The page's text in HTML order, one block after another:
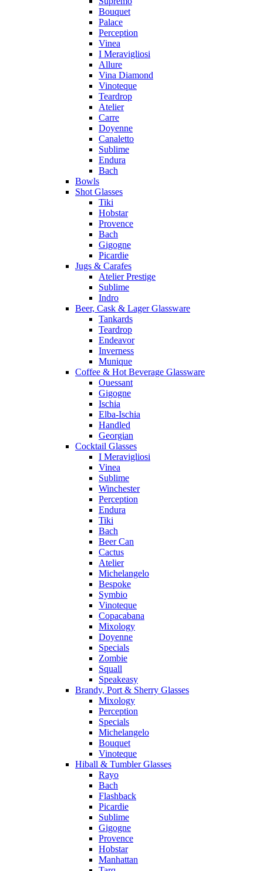
Bouquet
Palace
Perception
Vinea
I Meravigliosi
Allure
Vina Diamond
Vinoteque
Teardrop
Atelier
Carre
Doyenne
Canaletto
Sublime
Endura
Bach
Bowls
Shot Glasses
Tiki
Hobstar
Provence
Bach
Gigogne
Picardie
Jugs & Carafes
Atelier Prestige
Sublime
Indro
Beer, Cask & Lager Glassware
Tankards
Teardrop
Endeavor
Inverness
Munique
Coffee & Hot Beverage Glassware
Ouessant
Gigogne
Ischia
Elba-Ischia
Handled
Georgian
Cocktail Glasses
I Meravigliosi
Vinea
Sublime
Winchester
Perception
Endura
Tiki
Bach
Beer Can
Cactus
Atelier
Michelangelo
Bespoke
Symbio
Vinoteque
Copacabana
Mixology
Doyenne
Specials
Zombie
Squall
Speakeasy
Brandy, Port & Sherry Glasses
Mixology
Perception
Specials
Michelangelo
Bouquet
Vinoteque
Hiball & Tumbler Glasses
Rayo
Bach
Flashback
Picardie
Sublime
Gigogne
Provence
Hobstar
Manhattan